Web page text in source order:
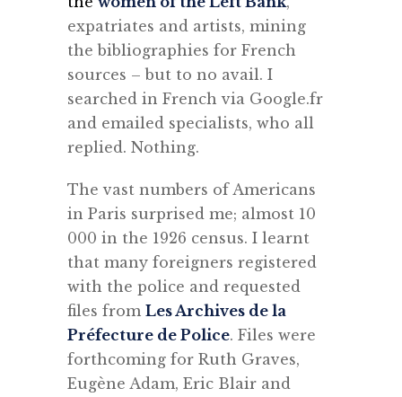
expatriates and artists, mining
the bibliographies for French
sources – but to no avail. I
searched in French via Google.fr
and emailed specialists, who all
replied. Nothing.
The vast numbers of Americans
in Paris surprised me; almost 10
000 in the 1926 census. I learnt
that many foreigners registered
with the police and requested
files from Les Archives de la
Préfecture de Police. Files were
forthcoming for Ruth Graves,
Eugène Adam, Eric Blair and